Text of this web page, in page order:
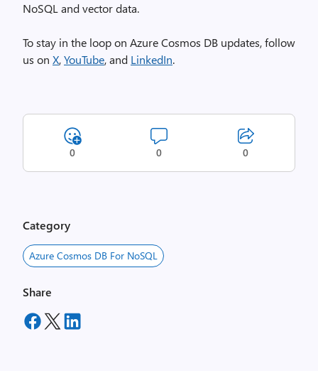
NoSQL and vector data.
To stay in the loop on Azure Cosmos DB updates, follow
us on X,YouTube, and LinkedIn.
0 0 0
Category
Azure Cosmos DB For NoSQL
Share